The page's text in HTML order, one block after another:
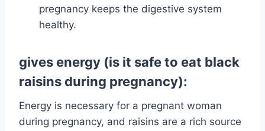
pregnancy keeps the digestive system
healthy.
gives energy (is it safe to eat black
raisins during pregnancy):
Energy is necessary for a pregnant woman
during pregnancy, and raisins are a rich source